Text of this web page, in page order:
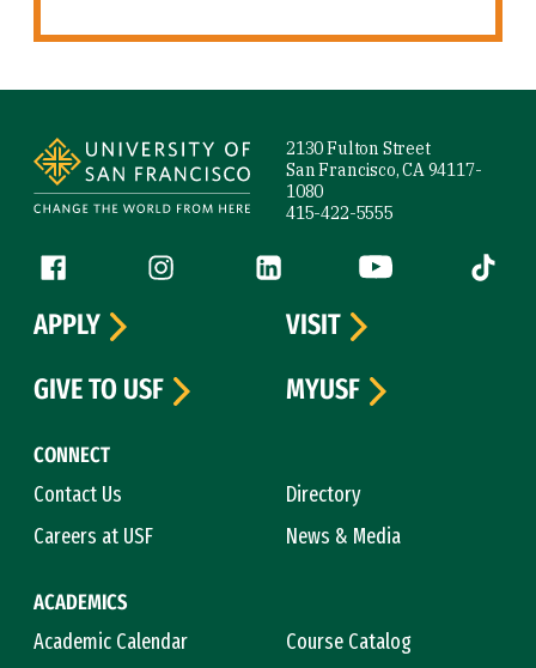
2130 Fulton Street
San Francisco, CA 94117-
1080
415-422-5555
Follow us
Facebook (link is external)
Instagram (link is external)
LinkedIn (link is external)
YouTube (link is
Tiktok
CONNECT
Contact Us
Directory
Careers at USF
News & Media
ACADEMICS
Academic Calendar
Course Catalog
APPLY
VISIT
GIVE TO USF
MYUSF